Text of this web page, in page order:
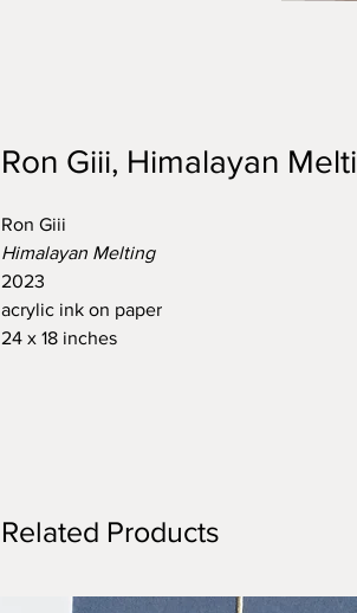
Ron Giii, Himalayan
Ron Giii
Himalayan Melting
2023
acrylic ink on paper
24 x 18 inches
Related Products